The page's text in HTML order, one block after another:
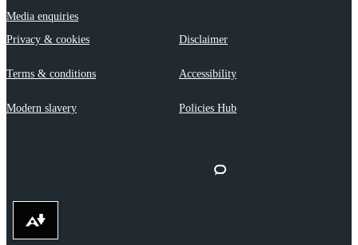
Media enquiries
Privacy & cookies
Disclaimer
Terms & conditions Accessibility
Modern slavery Policies Hub
Download alternative formats ...